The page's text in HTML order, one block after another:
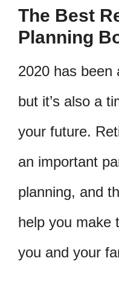
The Best
Planning
2020 has been
but it’s also a
your future.
an important
planning, and
help you make
you and your